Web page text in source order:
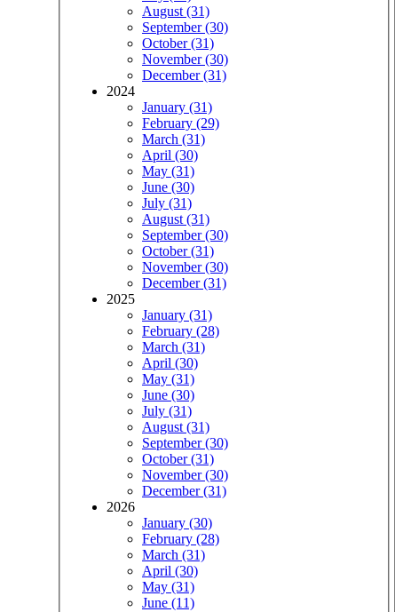
August (31)
September (30)
October (31)
November (30)
December (31)
2024
January (31)
February (29)
March (31)
April (30)
May (31)
June (30)
July (31)
August (31)
September (30)
October (31)
November (30)
December (31)
2025
January (31)
February (28)
March (31)
April (30)
May (31)
June (30)
July (31)
August (31)
September (30)
October (31)
November (30)
December (31)
2026
January (30)
February (28)
March (31)
April (30)
May (31)
June (11)